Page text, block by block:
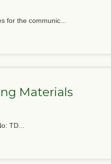
for the communic...
Materials
TD...